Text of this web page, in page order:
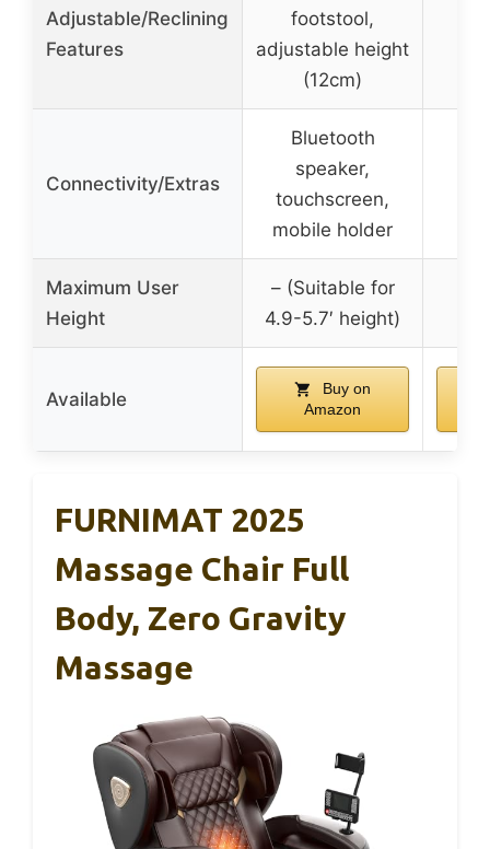
Adjustable/Reclining
Features
footstool,
adjustable height
(12cm)
Connectivity/Extras
Bluetooth
speaker,
touchscreen,
mobile holder
Maximum User
Height
– (Suitable for
4.9-5.7′ height)
Available
Buy on
Amazon
FURNIMAT 2025
Massage Chair Full
Body, Zero Gravity
Massage